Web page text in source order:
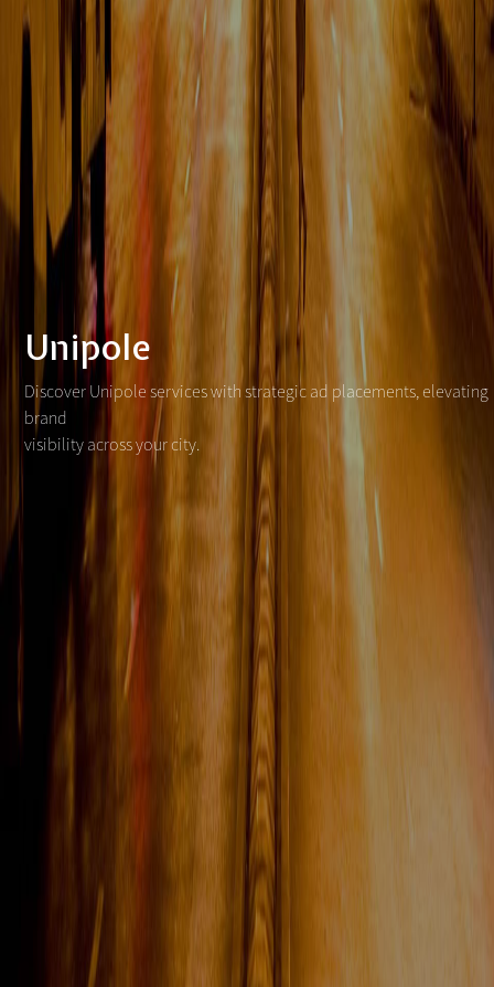
Unipole
Discover Unipole services with strategic ad placements, elevating
brand
visibility across your city.